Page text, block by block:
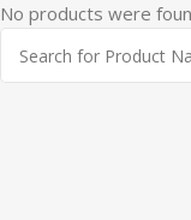
No products were